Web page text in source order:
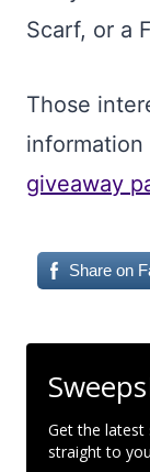
Scarf, or a
Those
giveaway
Share on
Get the latest
straight to